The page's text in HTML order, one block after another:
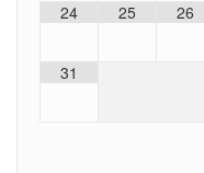
24 25 26
31